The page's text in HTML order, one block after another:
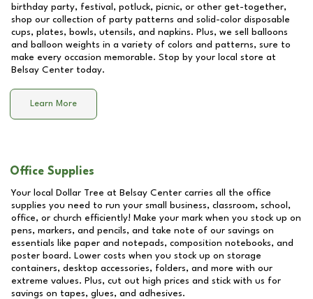
birthday party, festival, potluck, picnic, or other get-together,
shop our collection of party patterns and solid-color disposable
cups, plates, bowls, utensils, and napkins. Plus, we sell balloons
and balloon weights in a variety of colors and patterns, sure to
make every occasion memorable. Stop by your local store at
Belsay Center today.
Learn More
Office Supplies
Your local Dollar Tree at Belsay Center carries all the office
supplies you need to run your small business, classroom, school,
office, or church efficiently! Make your mark when you stock up on
pens, markers, and pencils, and take note of our savings on
essentials like paper and notepads, composition notebooks, and
poster board. Lower costs when you stock up on storage
containers, desktop accessories, folders, and more with our
extreme values. Plus, cut out high prices and stick with us for
savings on tapes, glues, and adhesives.